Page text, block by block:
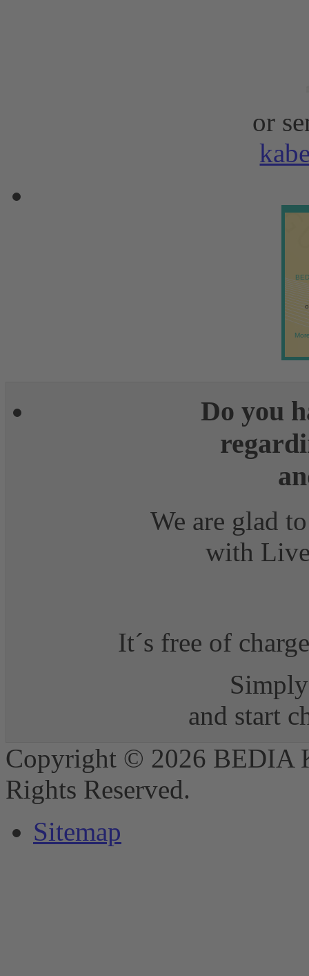
or
Do you
We are glad
with
It´s free of
and start
Copyright © 2026 BEDIA
Rights Reserved.
Sitemap